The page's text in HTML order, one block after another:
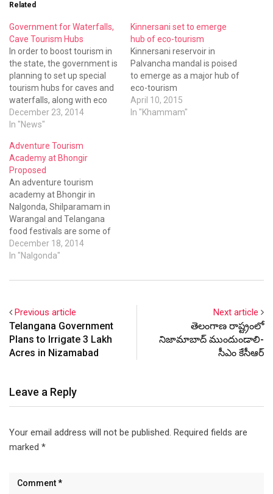
Related
Government for Waterfalls,
Cave Tourism Hubs
In order to boost tourism in
the state, the government is
planning to set up special
tourism hubs for caves and
waterfalls, along with eco
tourism spots in the coming
days.
December 23, 2014
In "News"
Kinnersani set to emerge
hub of eco-tourism
Kinnersani reservoir in
Palvancha mandal is poised
to emerge as a major hub of
eco-tourism
April 10, 2015
In "Khammam"
Adventure Tourism
Academy at Bhongir
Proposed
An adventure tourism
academy at Bhongir in
Nalgonda, Shilparamam in
Warangal and Telangana
food festivals are some of
the grand plans of the
tourism department.
December 18, 2014
In "Nalgonda"
Previous article
Telangana Government
Plans to Irrigate 3 Lakh
Acres in Nizamabad
Next article
తెలంగాణ రాష్ట్రంలో
నిజామాబాద్ ముందుండాలి-
సీఎం కేసీఆర్
Leave a Reply
Your email address will not be published. Required fields are
marked *